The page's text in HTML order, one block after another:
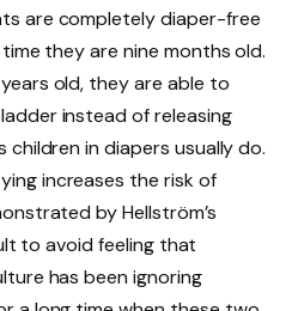
are completely diaper-free
they are nine months old.
old, they are able to
instead of releasing
children in diapers usually do.
increases the risk of
by Hellström’s
to avoid feeling that
has been ignoring